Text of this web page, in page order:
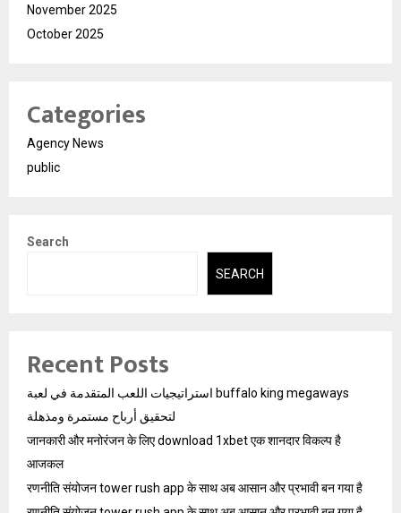
November 2025
October 2025
Categories
Agency News
public
Search
SEARCH
Recent Posts
استراتيجيات اللعب المتقدمة في لعبة buffalo king megaways
لتحقيق أرباح مستمرة ومذهلة
जानकारी और मनोरंजन के लिए download 1xbet एक शानदार विकल्प है
आजकल
रणनीति संयोजन tower rush app के साथ अब आसान और प्रभावी बन गया है